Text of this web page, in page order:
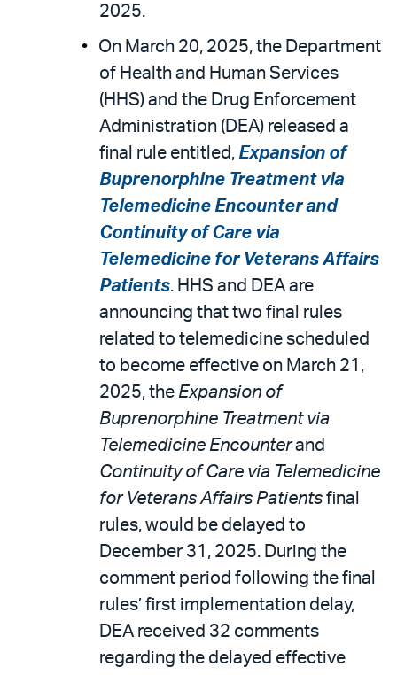
2025.
On March 20, 2025, the Department
of Health and Human Services
(HHS) and the Drug Enforcement
Administration (DEA) released a
final rule entitled, Expansion of
Buprenorphine Treatment via
Telemedicine Encounter and
Continuity of Care via
Telemedicine for Veterans Affairs
Patients. HHS and DEA are
announcing that two final rules
related to telemedicine scheduled
to become effective on March 21,
2025, the Expansion of
Buprenorphine Treatment via
Telemedicine Encounterand
Continuity of Care via Telemedicine
for Veterans Affairs Patients final
rules, would be delayed to
December 31, 2025. During the
comment period following the final
rules’ first implementation delay,
DEA received 32 comments
regarding the delayed effective